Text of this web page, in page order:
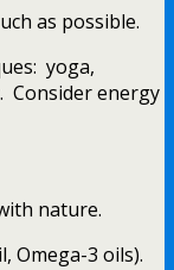
as possible.
yoga,
Consider energy
nature.
Omega-3 oils).